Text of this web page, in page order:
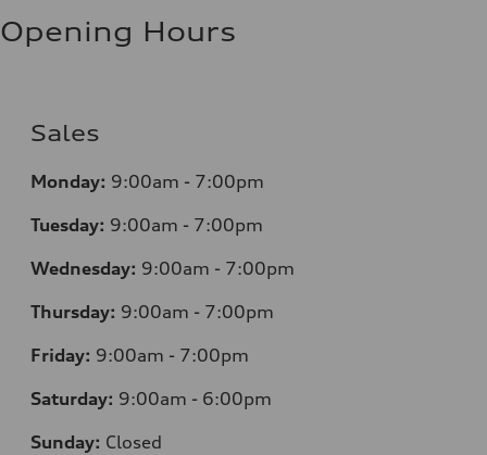
Opening Hours
Sales
Monday: 9:00am - 7:00pm
Tuesday: 9:00am - 7:00pm
Wednesday: 9:00am - 7:00pm
Thursday: 9:00am - 7:00pm
Friday: 9:00am - 7:00pm
Saturday: 9:00am - 6:00pm
Sunday: Closed